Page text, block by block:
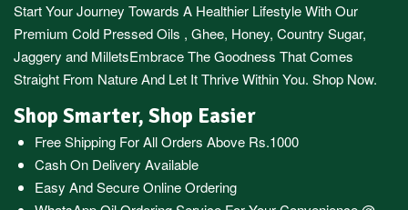
Start Your Journey Towards A Healthier Lifestyle With Our
Premium Cold Pressed Oils , Ghee, Honey, Country Sugar,
Jaggery and MilletsEmbrace The Goodness That Comes
Straight From Nature And Let It Thrive Within You. Shop Now.
Shop Smarter, Shop Easier
Free Shipping For All Orders Above Rs.1000
Cash On Delivery Available
Easy And Secure Online Ordering